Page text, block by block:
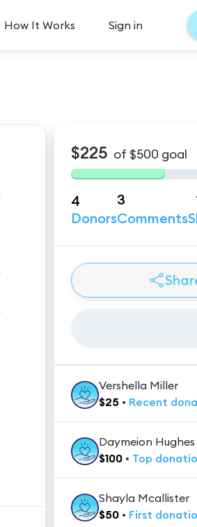
How It Works Sign in
$225 of $500 goal
4
Donors
3
Comments
Vershella Miller
$25 • Recent
Daymeion Hughes
$100 • Top
Shayla Mcallister
$50 • First